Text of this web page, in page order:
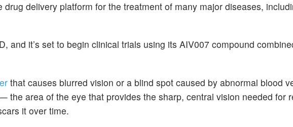
delivery platform for the treatment of many major diseases,
and it’s set to begin clinical trials using its AIV007 compound
that causes blurred vision or a blind spot caused by abnormal blood
the area of the eye that provides the sharp, central vision needed for
it over time.